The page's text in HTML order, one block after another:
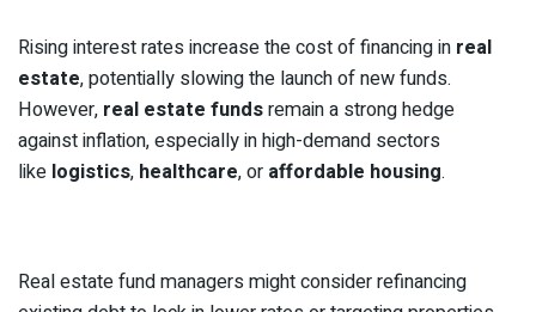
Rising interest rates increase the cost of financing in real
estate, potentially slowing the launch of new funds.
However, real estate fundsremain a strong hedge
against inflation, especially in high-demand sectors
like logistics, healthcare, or affordable housing.
Real estate fund managers might consider refinancing